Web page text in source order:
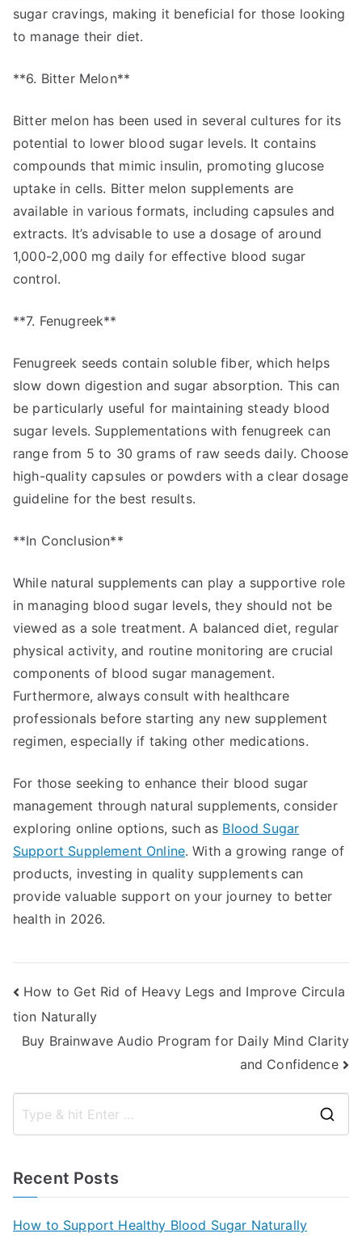
sugar cravings, making it beneficial for those looking
to manage their diet.
**6. Bitter Melon**
Bitter melon has been used in several cultures for its
potential to lower blood sugar levels. It contains
compounds that mimic insulin, promoting glucose
uptake in cells. Bitter melon supplements are
available in various formats, including capsules and
extracts. It’s advisable to use a dosage of around
1,000-2,000 mg daily for effective blood sugar
control.
**7. Fenugreek**
Fenugreek seeds contain soluble fiber, which helps
slow down digestion and sugar absorption. This can
be particularly useful for maintaining steady blood
sugar levels. Supplementations with fenugreek can
range from 5 to 30 grams of raw seeds daily. Choose
high-quality capsules or powders with a clear dosage
guideline for the best results.
**In Conclusion**
While natural supplements can play a supportive role
in managing blood sugar levels, they should not be
viewed as a sole treatment. A balanced diet, regular
physical activity, and routine monitoring are crucial
components of blood sugar management.
Furthermore, always consult with healthcare
professionals before starting any new supplement
regimen, especially if taking other medications.
For those seeking to enhance their blood sugar
management through natural supplements, consider
exploring online options, such as Blood Sugar
Support Supplement Online. With a growing range of
products, investing in quality supplements can
provide valuable support on your journey to better
health in 2026.
Post
navigation
How to Get Rid of Heavy Legs and Improve Circula
tion Naturally
Buy Brainwave Audio Program for Daily Mind Clarity
and Confidence
Recent Posts
How to Support Healthy Blood Sugar Naturally